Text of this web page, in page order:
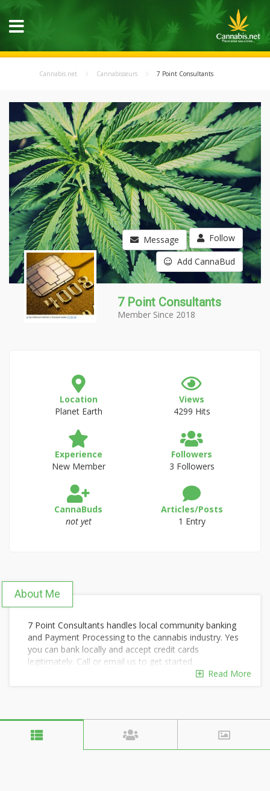
Cannabis.net Cannabisseurs 7 Point Consultants
Message Follow
Add CannaBud
7 Point Consultants
Member Since 2018
Location
Planet Earth
Views
4299 Hits
Experience
New Member
Followers
3 Followers
CannaBuds
not yet
Articles/Posts
1 Entry
About Me
7 Point Consultants handles local community banking
and Payment Processing to the cannabis industry. Yes
you can bank locally and accept credit cards
legitimately. Call or email us to get started.
Read More